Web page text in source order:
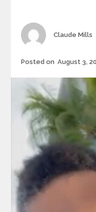
Author
Claude Mills
Posted on August 3,